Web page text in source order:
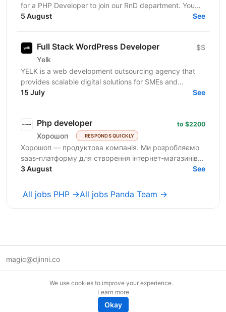
for a PHP Developer to join our RnD department. You
will work on developing and maintaining internal...
5 August See
Full Stack WordPress Developer
Yelk
$$
YELK is a web development outsourcing agency that
provides scalable digital solutions for SMEs and
enterprise clients across the EU and the USA. We...
15 July See
Php developer
Хорошоп RESPONDS QUICKLY
to $2200
Хорошоп — продуктова компанія. Ми розробляємо
saas-платформу для створення інтернет-магазинів.
Розвиваємо продуктову команду та шукаємо
3 August See
All jobs PHP →All jobs Panda Team →
magic@djinni.co
We use cookies to improve your experience.
Learn more
Okay